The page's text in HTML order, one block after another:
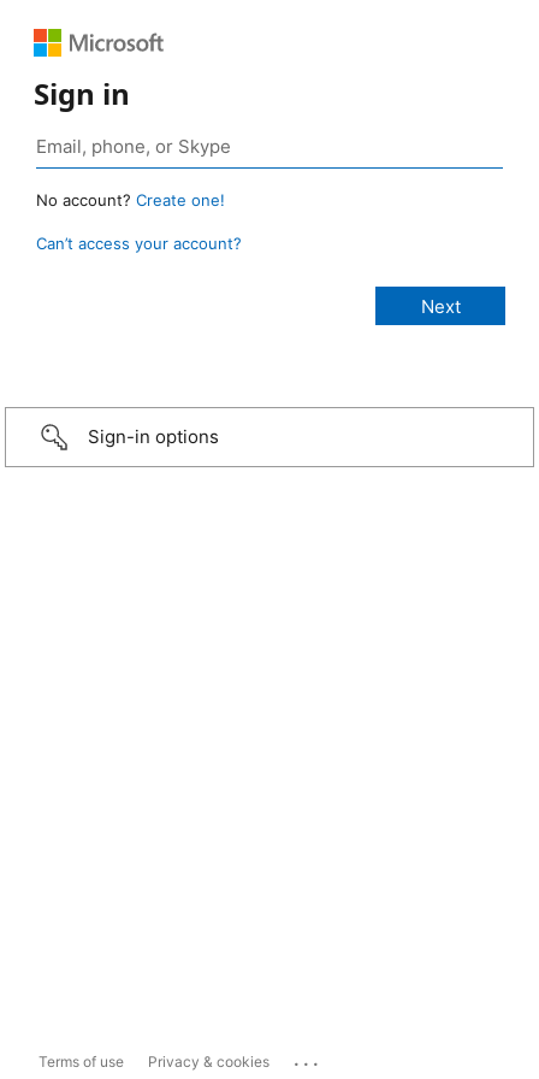
Sign in
No account? Create one!
Can’t access your account?
Sign-in options
Terms of use Privacy & cookies ...